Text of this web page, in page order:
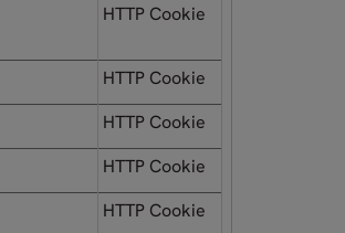
HTTP Cookie
HTTP Cookie
HTTP Cookie
HTTP Cookie
HTTP Cookie